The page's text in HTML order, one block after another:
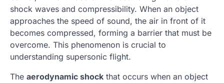
shock waves and compressibility. When an object
approaches the speed of sound, the air in front of it
becomes compressed, forming a barrier that must be
overcome. This phenomenon is crucial to
understanding supersonic flight.
The aerodynamic shock that occurs when an object